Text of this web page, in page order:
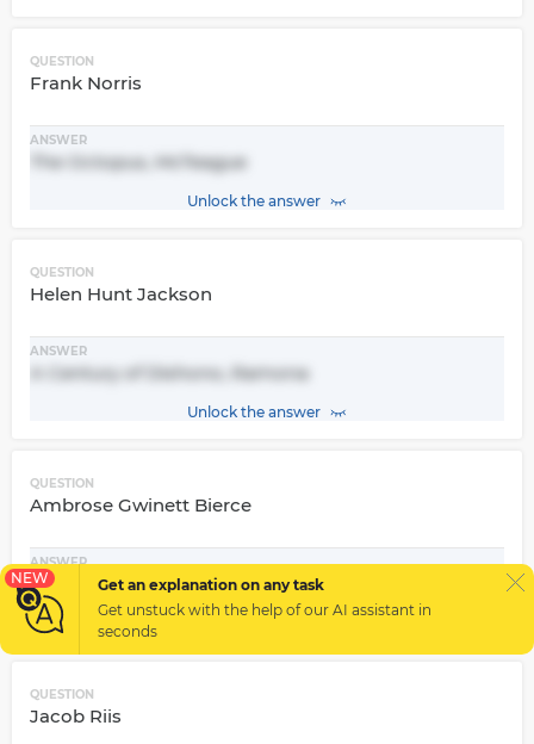
QUESTION
Frank Norris
ANSWER
The Octopus, McTeague
Unlock the answer
QUESTION
Helen Hunt Jackson
ANSWER
A Century of Dishono, Ramona
Unlock the answer
QUESTION
Ambrose Gwinett Bierce
ANSWER
In the Midst of Life, The Devil's Dictionary
Unlock the answer
QUESTION
Jacob Riis
Get an explanation on any task
Get unstuck with the help of our AI assistant in
seconds
NEW